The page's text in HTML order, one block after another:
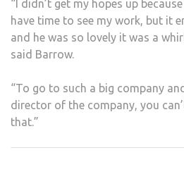
“I didn’t get my hopes up because
have time to see my work, but it
and he was so lovely it was a
said Barrow.
“To go to such a big company
director of the company, you
that.”